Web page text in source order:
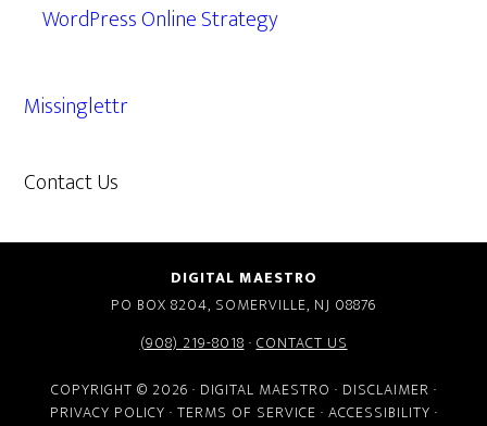
WordPress Online Strategy
Missinglettr
Contact Us
DIGITAL MAESTRO
PO BOX 8204, SOMERVILLE, NJ 08876
(908) 219-8018·CONTACT US
COPYRIGHT © 2026 · DIGITAL MAESTRO · DISCLAIMER ·
PRIVACY POLICY · TERMS OF SERVICE · ACCESSIBILITY ·